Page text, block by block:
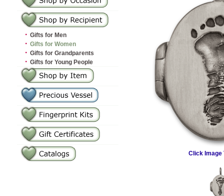
· Gifts for Men
· Gifts for Women
· Gifts for Grandparents
· Gifts for Young People
Click Image